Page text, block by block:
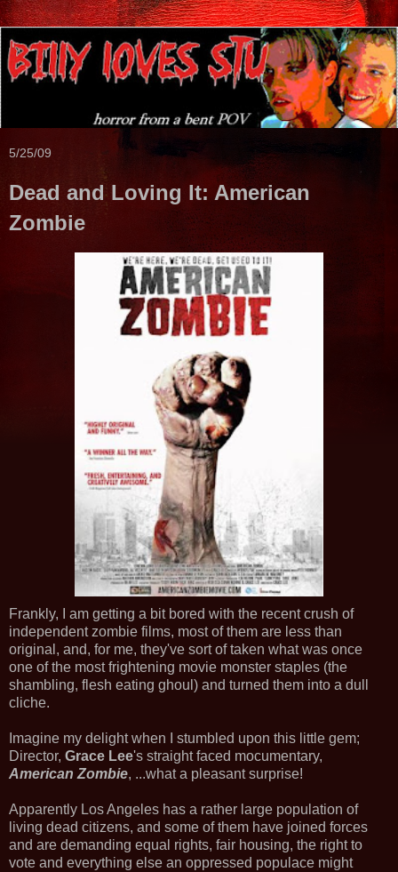
5/25/09
Dead and Loving It: American
Zombie
Frankly, I am getting a bit bored with the recent crush of
independent zombie films, most of them are less than
original, and, for me, they've sort of taken what was once
one of the most frightening movie monster staples (the
shambling, flesh eating ghoul) and turned them into a dull
cliche.
Imagine my delight when I stumbled upon this little gem;
Director, Grace Lee's straight faced mocumentary,
American Zombie, ...what a pleasant surprise!
Apparently Los Angeles has a rather large population of
living dead citizens, and some of them have joined forces
and are demanding equal rights, fair housing, the right to
vote and everything else an oppressed populace might